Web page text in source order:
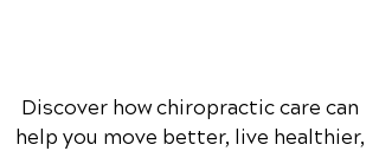
Discover how chiropractic care can
help you move better, live healthier,